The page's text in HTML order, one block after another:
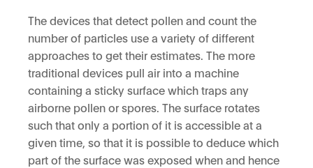
The devices that detect pollen and count the
number of particles use a variety of different
approaches to get their estimates. The more
traditional devices pull air into a machine
containing a sticky surface which traps any
airborne pollen or spores. The surface rotates
such that only a portion of it is accessible at a
given time, so that it is possible to deduce which
part of the surface was exposed when and hence